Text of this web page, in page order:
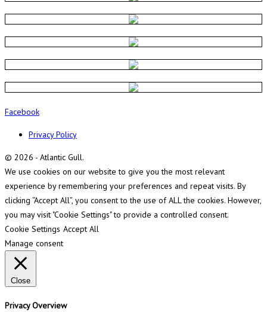
Facebook
Privacy Policy
© 2026 - Atlantic Gull.
We use cookies on our website to give you the most relevant
experience by remembering your preferences and repeat visits. By
clicking “Accept All”, you consent to the use of ALL the cookies. However,
you may visit "Cookie Settings" to provide a controlled consent.
Cookie Settings Accept All
Manage consent
Close
Privacy Overview